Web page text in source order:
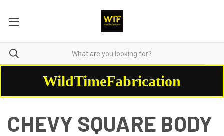
WildTimeFabrication
CHEVY SQUARE BODY